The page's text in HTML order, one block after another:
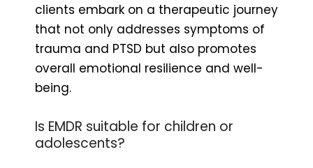
clients embark on a therapeutic journey
that not only addresses symptoms of
trauma and PTSD but also promotes
overall emotional resilience and well-
being.
Is EMDR suitable for children or
adolescents?